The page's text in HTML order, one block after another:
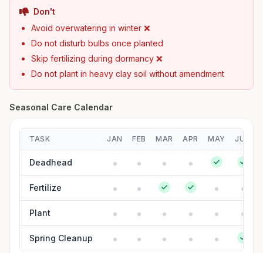
Don't
Avoid overwatering in winter ❌
Do not disturb bulbs once planted
Skip fertilizing during dormancy ❌
Do not plant in heavy clay soil without amendment
Seasonal Care Calendar
TASK JAN FEB MAR APR MAY JUN
Deadhead
Fertilize
Plant
Spring Cleanup